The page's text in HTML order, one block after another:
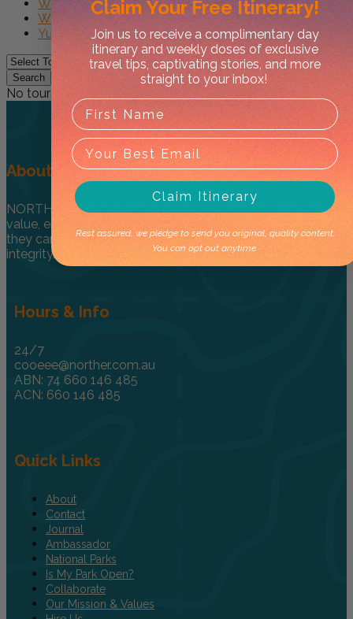
Watarrka NP
West Macs
Yulara
Search
No tours found.
About
NORTHER ® provides encouragement for travellers to
value, enjoy and explore the NT in a one-of-kind way so
they can honour and respect culture through care and
integrity.
Hours & Info
24/7
cooeee@norther.com.au
ABN: 74 660 146 485
ACN: 660 146 485
Quick Links
About
Contact
Journal
Ambassador
National Parks
Is My Park Open?
Collaborate
Our Mission & Values
Claim YourFree Itinerary!
Join us to receive a complimentary day
itinerary and weekly doses of exclusive
travel tips, captivating stories, and more
straight to your inbox!
Claim Itinerary
Rest assured, we pledge to send you original, quality content.
You can opt out anytime.